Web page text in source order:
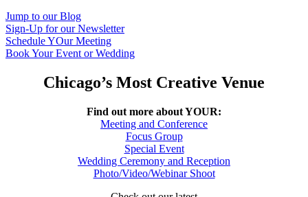
Jump to our Blog
Sign-Up for our Newsletter
Schedule YOur Meeting
Book Your Event or Wedding
Chicago’s Most Creative Venue
Find out more about YOUR:
Meeting and Conference
Focus Group
Special Event
Wedding Ceremony and Reception
Photo/Video/Webinar Shoot